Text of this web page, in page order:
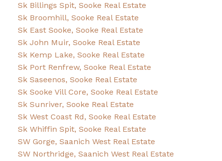
Sk Billings Spit, Sooke Real Estate
Sk Broomhill, Sooke Real Estate
Sk East Sooke, Sooke Real Estate
Sk John Muir, Sooke Real Estate
Sk Kemp Lake, Sooke Real Estate
Sk Port Renfrew, Sooke Real Estate
Sk Saseenos, Sooke Real Estate
Sk Sooke Vill Core, Sooke Real Estate
Sk Sunriver, Sooke Real Estate
Sk West Coast Rd, Sooke Real Estate
Sk Whiffin Spit, Sooke Real Estate
SW Gorge, Saanich West Real Estate
SW Northridge, Saanich West Real Estate